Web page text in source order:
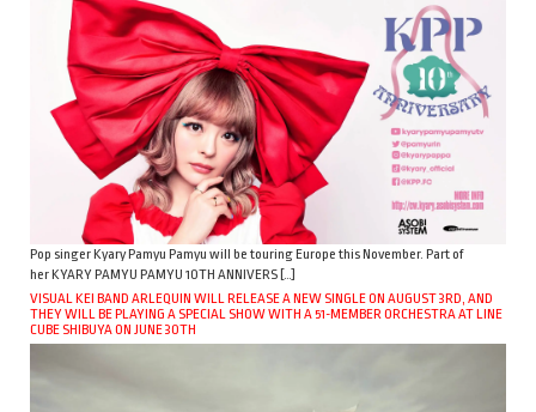
Pop singer Kyary Pamyu Pamyu will be touring Europe this November. Part of
her KYARY PAMYU PAMYU 10TH ANNIVERS […]
VISUAL KEI BAND ARLEQUIN WILL RELEASE A NEW SINGLE ON AUGUST 3RD, AND
THEY WILL BE PLAYING A SPECIAL SHOW WITH A 51-MEMBER ORCHESTRA AT LINE
CUBE SHIBUYA ON JUNE 30TH